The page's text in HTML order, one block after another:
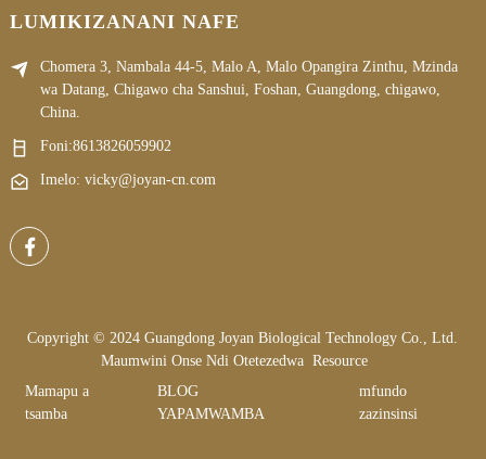
LUMIKIZANANI NAFE
Chomera 3, Nambala 44-5, Malo A, Malo Opangira Zinthu, Mzinda
wa Datang, Chigawo cha Sanshui, Foshan, Guangdong, chigawo,
China.
Foni:8613826059902
Imelo: vicky@joyan-cn.com
Copyright © 2024 Guangdong Joyan Biological Technology Co., Ltd.
Maumwini Onse Ndi Otetezedwa Resource
Mamapu a
tsamba
BLOG
YAPAMWAMBA
mfundo
zazinsinsi